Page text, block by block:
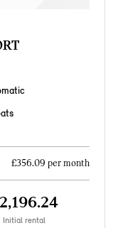
£356.09 per month
Initial rental